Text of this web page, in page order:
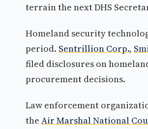
terrain the next DHS
Homeland security
period. Sentrillion Corp.,
filed disclosures on
procurement decisions.
Law enforcement
the Air Marshal National